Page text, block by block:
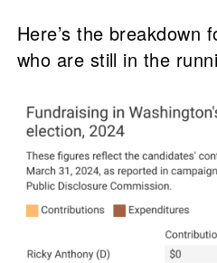
Here’s the breakdown
who are still in the